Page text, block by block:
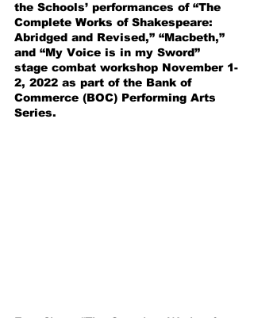
the Schools’ performances of “The
Complete Works of Shakespeare:
Abridged and Revised,” “Macbeth,”
and “My Voice is in my Sword”
stage combat workshop November 1-
2, 2022 as part of the Bank of
Commerce (BOC) Performing Arts
Series.